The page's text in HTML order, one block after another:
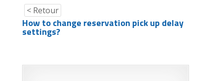
< Retour
How to change reservation pick up delay
settings?